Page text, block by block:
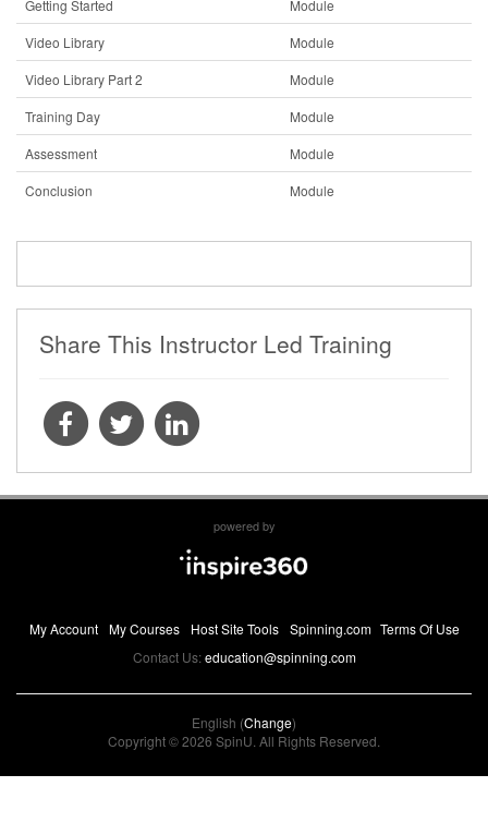
Getting Started
Module
Video Library
Module
Video Library Part 2
Module
Training Day
Module
Assessment
Module
Conclusion
Module
Share This Instructor Led Training
powered by
My Account My Courses Host Site Tools Spinning.com Terms Of Use
Contact Us:education@spinning.com
English (Change)
Copyright © 2026 SpinU. All Rights Reserved.